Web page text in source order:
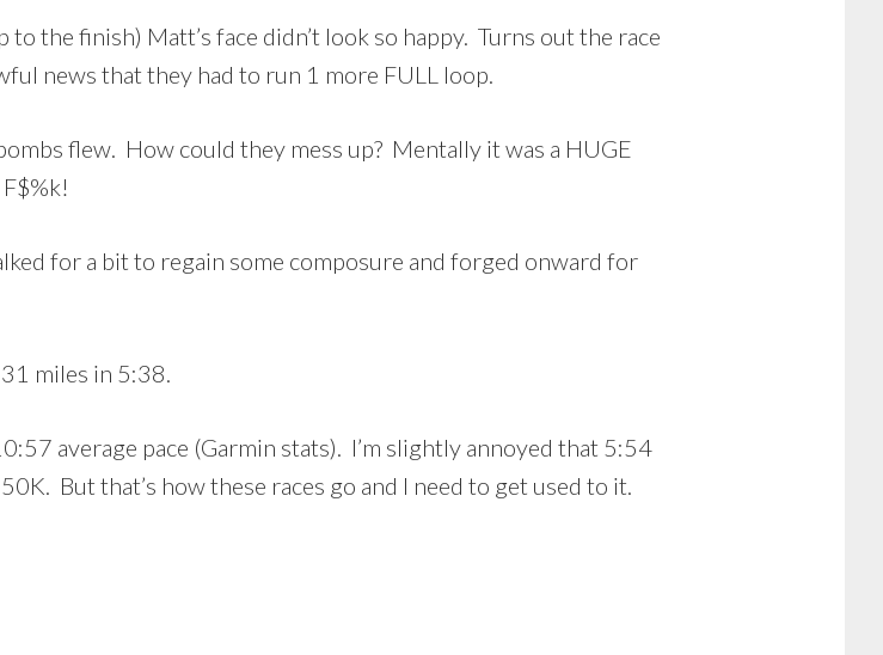
the finish) Matt’s face didn’t look so happy. Turns out the race
news that they had to run 1 more FULL loop.
flew. How could they mess up? Mentally it was a HUGE
for a bit to regain some composure and forged onward for
miles in 5:38.
average pace (Garmin stats). I’m slightly annoyed that 5:54
But that’s how these races go and I need to get used to it.